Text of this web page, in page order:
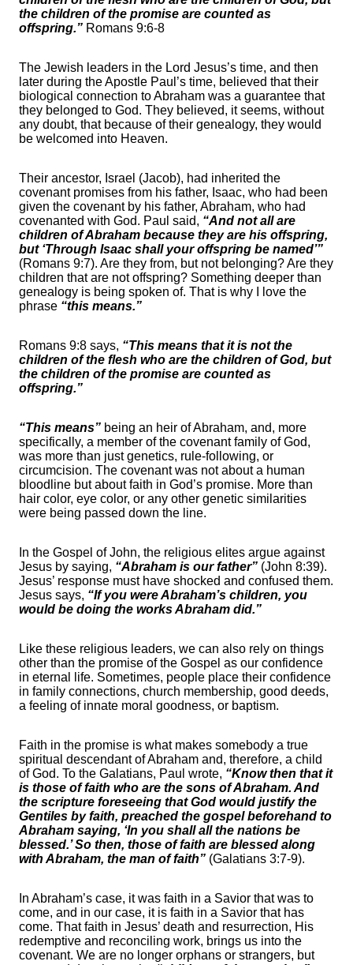
the children of the promise are counted as
offspring.” Romans 9:6-8
The Jewish leaders in the Lord Jesus’s time, and then
later during the Apostle Paul’s time, believed that their
biological connection to Abraham was a guarantee that
they belonged to God. They believed, it seems, without
any doubt, that because of their genealogy, they would
be welcomed into Heaven.
Their ancestor, Israel (Jacob), had inherited the
covenant promises from his father, Isaac, who had been
given the covenant by his father, Abraham, who had
covenanted with God. Paul said, “And not all are
children of Abraham because they are his offspring,
but ‘Through Isaac shall your offspring be named’”
(Romans 9:7). Are they from, but not belonging? Are they
children that are not offspring? Something deeper than
genealogy is being spoken of. That is why I love the
phrase “this means.”
Romans 9:8 says, “This means that it is not the
children of the flesh who are the children of God, but
the children of the promise are counted as
offspring.”
“This means” being an heir of Abraham, and, more
specifically, a member of the covenant family of God,
was more than just genetics, rule-following, or
circumcision. The covenant was not about a human
bloodline but about faith in God’s promise. More than
hair color, eye color, or any other genetic similarities
were being passed down the line.
In the Gospel of John, the religious elites argue against
Jesus by saying, “Abraham is our father” (John 8:39).
Jesus’ response must have shocked and confused them.
Jesus says, “If you were Abraham’s children, you
would be doing the works Abraham did.”
Like these religious leaders, we can also rely on things
other than the promise of the Gospel as our confidence
in eternal life. Sometimes, people place their confidence
in family connections, church membership, good deeds,
a feeling of innate moral goodness, or baptism.
Faith in the promise is what makes somebody a true
spiritual descendant of Abraham and, therefore, a child
of God. To the Galatians, Paul wrote, “Know then that it
is those of faith who are the sons of Abraham. And
the scripture foreseeing that God would justify the
Gentiles by faith, preached the gospel beforehand to
Abraham saying, ‘In you shall all the nations be
blessed.’ So then, those of faith are blessed along
with Abraham, the man of faith” (Galatians 3:7-9).
In Abraham’s case, it was faith in a Savior that was to
come, and in our case, it is faith in a Savior that has
come. That faith in Jesus’ death and resurrection, His
redemptive and reconciling work, brings us into the
covenant. We are no longer orphans or strangers, but